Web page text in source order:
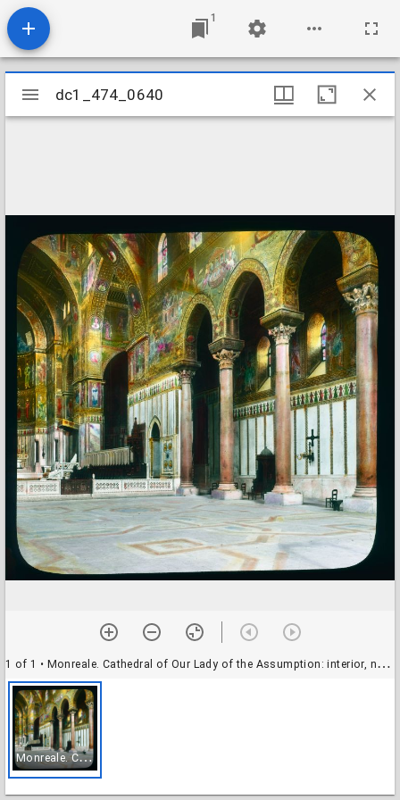
1
Mirador
viewer
dc1_474_0640
1 of 1 • Monreale. Cathedral of Our Lady of the Assumption: interior, nave elevation
M
onreale. Cathedral of Our Lady of the Assumption: interior, nave elevation
dc1_474_0640